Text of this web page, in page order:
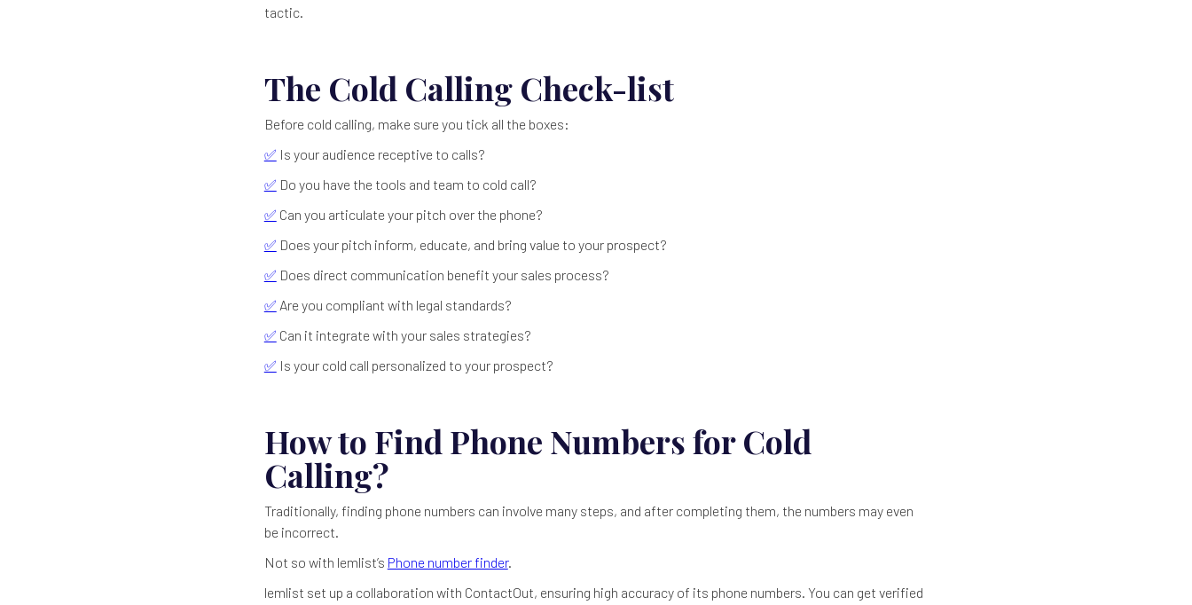
tactic.
The Cold Calling Check-list
Before cold calling, make sure you tick all the boxes:
✅ Is your audience receptive to calls?
✅ Do you have the tools and team to cold call?
✅ Can you articulate your pitch over the phone?
✅ Does your pitch inform, educate, and bring value to your prospect?
✅ Does direct communication benefit your sales process?
✅ Are you compliant with legal standards?
✅ Can it integrate with your sales strategies?
✅ Is your cold call personalized to your prospect?
How to Find Phone Numbers for Cold
Calling?
Traditionally, finding phone numbers can involve many steps, and after completing them, the numbers may even
be incorrect.
Not so with lemlist’s Phone number finder.
lemlist set up a collaboration with ContactOut, ensuring high accuracy of its phone numbers. You can get verified